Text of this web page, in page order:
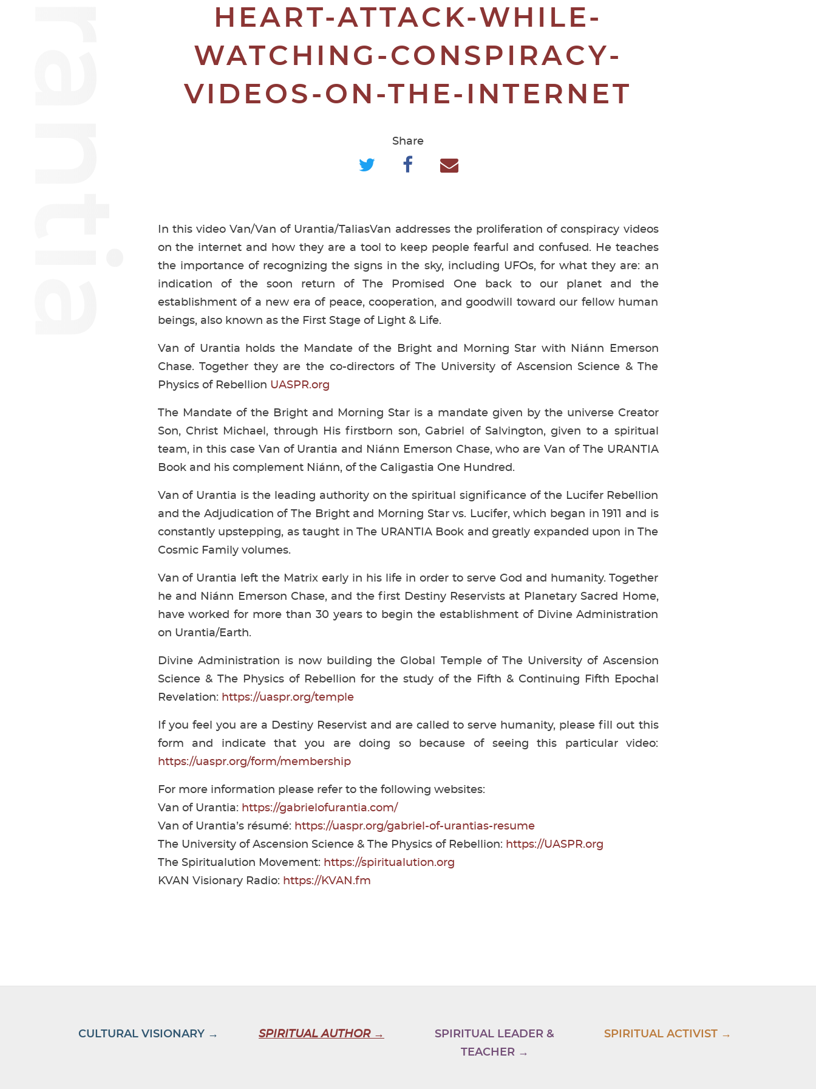
HEART-ATTACK-WHILE-
WATCHING-CONSPIRACY-
VIDEOS-ON-THE-INTERNET
Share
In this video Van/Van of Urantia/TaliasVan addresses the proliferation of conspiracy videos
on the internet and how they are a tool to keep people fearful and confused. He teaches
the importance of recognizing the signs in the sky, including UFOs, for what they are: an
indication of the soon return of The Promised One back to our planet and the
establishment of a new era of peace, cooperation, and goodwill toward our fellow human
beings, also known as the First Stage of Light & Life.
Van of Urantia holds the Mandate of the Bright and Morning Star with Niánn Emerson
Chase. Together they are the co-directors of The University of Ascension Science & The
Physics of Rebellion UASPR.org
The Mandate of the Bright and Morning Star is a mandate given by the universe Creator
Son, Christ Michael, through His firstborn son, Gabriel of Salvington, given to a spiritual
team, in this case Van of Urantia and Niánn Emerson Chase, who are Van of The URANTIA
Book and his complement Niánn, of the Caligastia One Hundred.
Van of Urantia is the leading authority on the spiritual significance of the Lucifer Rebellion
and the Adjudication of The Bright and Morning Star vs. Lucifer, which began in 1911 and is
constantly upstepping, as taught in The URANTIA Book and greatly expanded upon in The
Cosmic Family volumes.
Van of Urantia left the Matrix early in his life in order to serve God and humanity. Together
he and Niánn Emerson Chase, and the first Destiny Reservists at Planetary Sacred Home,
have worked for more than 30 years to begin the establishment of Divine Administration
on Urantia/Earth.
Divine Administration is now building the Global Temple of The University of Ascension
Science & The Physics of Rebellion for the study of the Fifth & Continuing Fifth Epochal
Revelation: https://uaspr.org/temple
If you feel you are a Destiny Reservist and are called to serve humanity, please fill out this
form and indicate that you are doing so because of seeing this particular video:
https://uaspr.org/form/membership
For more information please refer to the following websites:
Van of Urantia: https://gabrielofurantia.com/
Van of Urantia’s résumé: https://uaspr.org/gabriel-of-urantias-resume
The University of Ascension Science & The Physics of Rebellion: https://UASPR.org
The Spiritualution Movement: https://spiritualution.org
KVAN Visionary Radio: https://KVAN.fm
CULTURAL VISIONARY → SPIRITUAL AUTHOR →
SPIRITUAL LEADER &
TEACHER →
SPIRITUAL ACTIVIST →